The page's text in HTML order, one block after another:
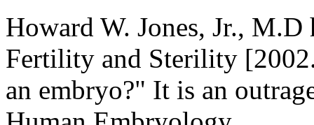
Howard W. Jones, Jr.,
Fertility and Sterility
an embryo?" It is an